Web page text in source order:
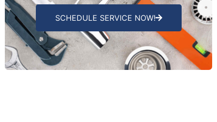
SCHEDULE SERVICE NOW!